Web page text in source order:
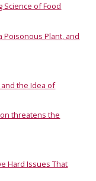
Science of Food
Poisonous Plant, and
and the Idea of
threatens the
Hard Issues That